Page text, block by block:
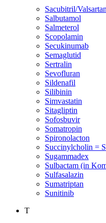
Sacubitril/Valsartan
Salbutamol
Salmeterol
Scopolamin
Secukinumab
Semaglutid
Sertralin
Sevofluran
Sildenafil
Silibinin
Simvastatin
Sitagliptin
Sofosbuvir
Somatropin
Spironolacton
Succinylcholin =
Sugammadex
Sulbactam (in
Sulfasalazin
Sumatriptan
Sunitinib
T